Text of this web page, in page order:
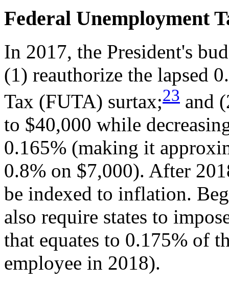
Federal Unemployment
In 2017, the President's
(1) reauthorize the lapsed
Tax (FUTA) surtax;23 and
to $40,000 while
0.165% (making it
0.8% on $7,000). After
be indexed to inflation.
also require states to
that equates to 0.175% of
employee in 2018).